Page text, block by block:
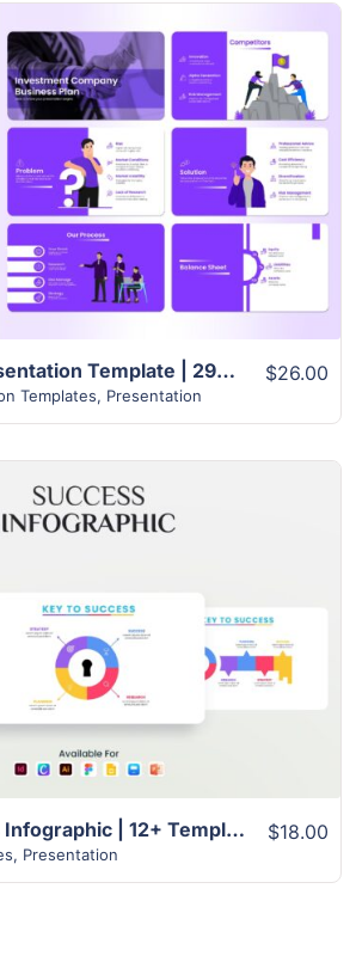
View Details
Investment Presentation Template | 29+ Creative Slides
Templates, Presentation
$26.00
View Details
Key TO Success Infographic | 12+ Template
, Presentation
$18.00